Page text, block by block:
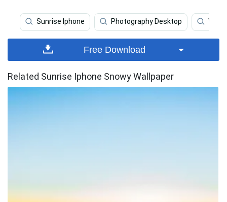
Sunrise Iphone Photography Desktop
Free Download
Related Sunrise Iphone Snowy Wallpaper